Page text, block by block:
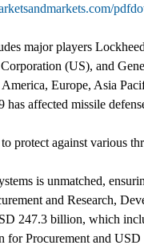
major players
(US), and
Europe, Asia
affected missile
protect against various
is unmatched,
and Research,
247.3 billion, which
Procurement and